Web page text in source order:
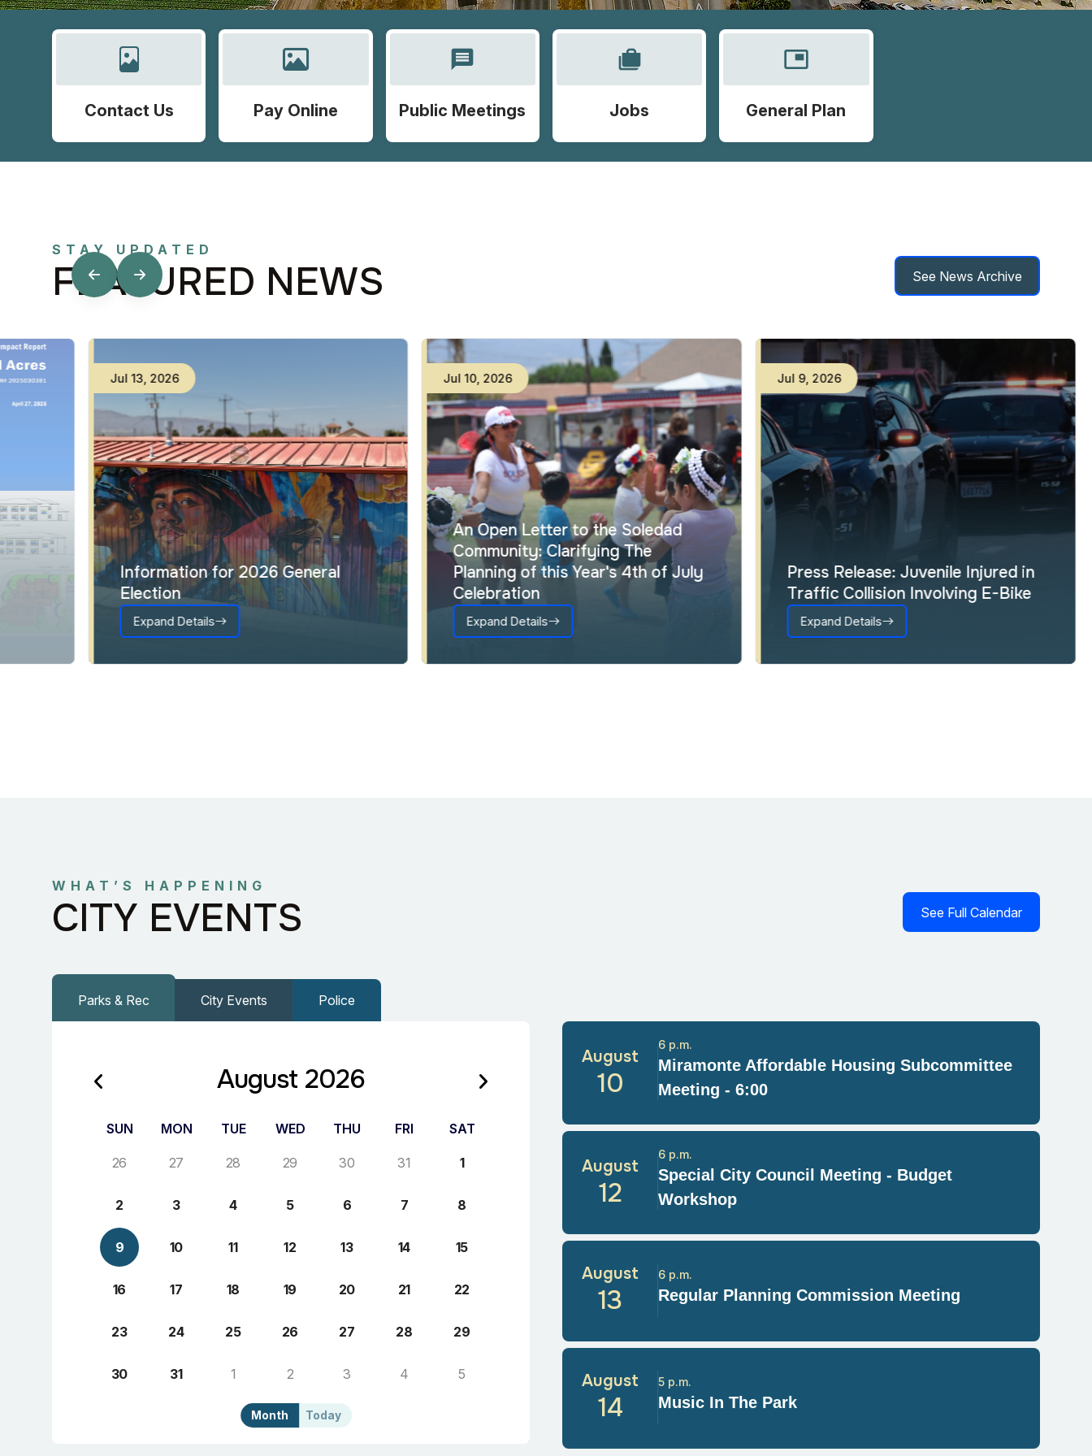
Contact Us Pay Online
message
Public Meetings
cases
Jobs
picture_in_picture
General Plan
STAY UPDATED
FEATURED NEWS See News Archive
2026
Information for 2026 General
Election
Expand Details
, 2026
An Open Letter to the Soledad
Community: Clarifying The
Planning of this Year's 4th of July
Celebration
Expand Details
Jul 2026
Press Release: Juvenile Injured in
Traffic Collision Involving E-Bike
Expand Details
WHAT’S HAPPENING
CITY EVENTS See Full Calendar
Parks & Rec City Events Police
Today
Month
August 2026
SUN MON TUE WED THU FRI SAT
26 27 28 29 30 31 1
2 3 4 5 6 7 8
9 10 11 12 13 14 15
16 17 18 19 20 21 22
23 24 25 26 27 28 29
30 31 1 2 3 4 5
August
10
Miramonte Affordable Housing Subcommittee
Meeting - 6:00
6 p.m.
August
12
Special City Council Meeting - Budget
Workshop
6 p.m.
August
13 Regular Planning Commission Meeting
6 p.m.
August
14 Music In The Park
5 p.m.